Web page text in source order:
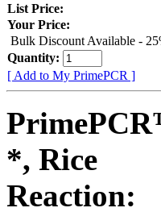
List Price:
Your Price:
Bulk Discount Available -
Quantity:
[ Add to My PrimePCR ]
*, Rice
Reaction: